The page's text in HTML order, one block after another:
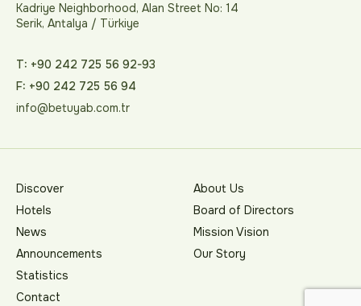
Kadriye Neighborhood, Alan Street No: 14
Serik, Antalya / Türkiye
T: +90 242 725 56 92-93
F: +90 242 725 56 94
info@betuyab.com.tr
Discover
Hotels
News
Announcements
Statistics
Contact
About Us
Board of Directors
Mission Vision
Our Story